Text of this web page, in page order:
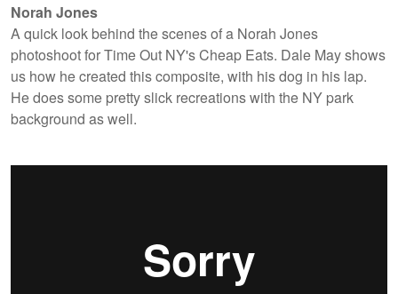
Norah Jones
A quick look behind the scenes of a Norah Jones
photoshoot for Time Out NY's Cheap Eats. Dale May shows
us how he created this composite, with his dog in his lap.
He does some pretty slick recreations with the NY park
background as well.